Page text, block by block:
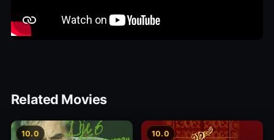
Related Movies
10.0 10.0